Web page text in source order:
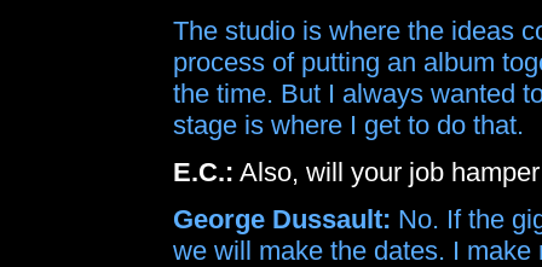
The studio is where the ideas
process of putting an album
the time. But I always wanted
stage is where I get to do that.
E.C.: Also, will your job
George Dussault: No. If the
we will make the dates. I